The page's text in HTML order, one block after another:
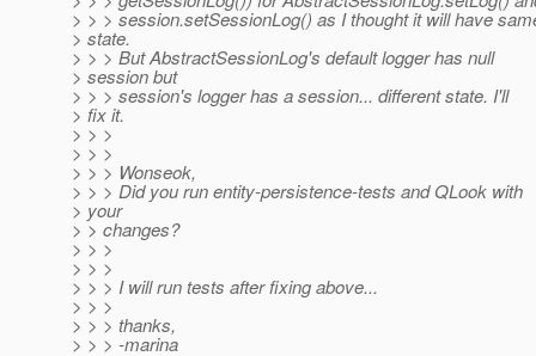
> > > session.setSessionLog() as I thought it will have
> state.
> > > But AbstractSessionLog's default logger has null
> session but
> > > session's logger has a session... different state. I'll
> fix it.
> > >
> > >
> > > Wonseok,
> > > Did you run entity-persistence-tests and QLook with
> your
> > changes?
> > >
> > >
> > > I will run tests after fixing above...
> > >
> > > thanks,
> > > -marina